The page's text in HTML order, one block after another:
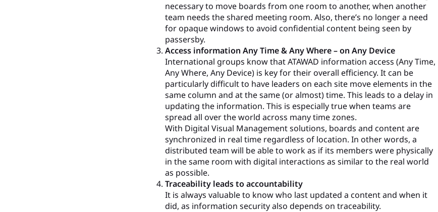
necessary to move boards from one room to another, when another
team needs the shared meeting room. Also, there’s no longer a need
for opaque windows to avoid confidential content being seen by
passersby.
Access information Any Time & Any Where – on Any Device
International groups know that ATAWAD information access (Any Time,
Any Where, Any Device) is key for their overall efficiency. It can be
particularly difficult to have leaders on each site move elements in the
same column and at the same (or almost) time. This leads to a delay in
updating the information. This is especially true when teams are
spread all over the world across many time zones.
With Digital Visual Management solutions, boards and content are
synchronized in real time regardless of location. In other words, a
distributed team will be able to work as if its members were physically
in the same room with digital interactions as similar to the real world
as possible.
Traceability leads to accountability
It is always valuable to know who last updated a content and when it
did, as information security also depends on traceability.